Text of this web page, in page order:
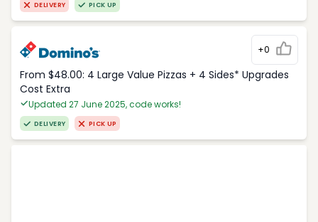
DELIVERY PICK UP
+0
From $48.00: 4 Large Value Pizzas + 4 Sides* Upgrades
Cost Extra
Updated 27 June 2025, code works!
DELIVERY PICK UP